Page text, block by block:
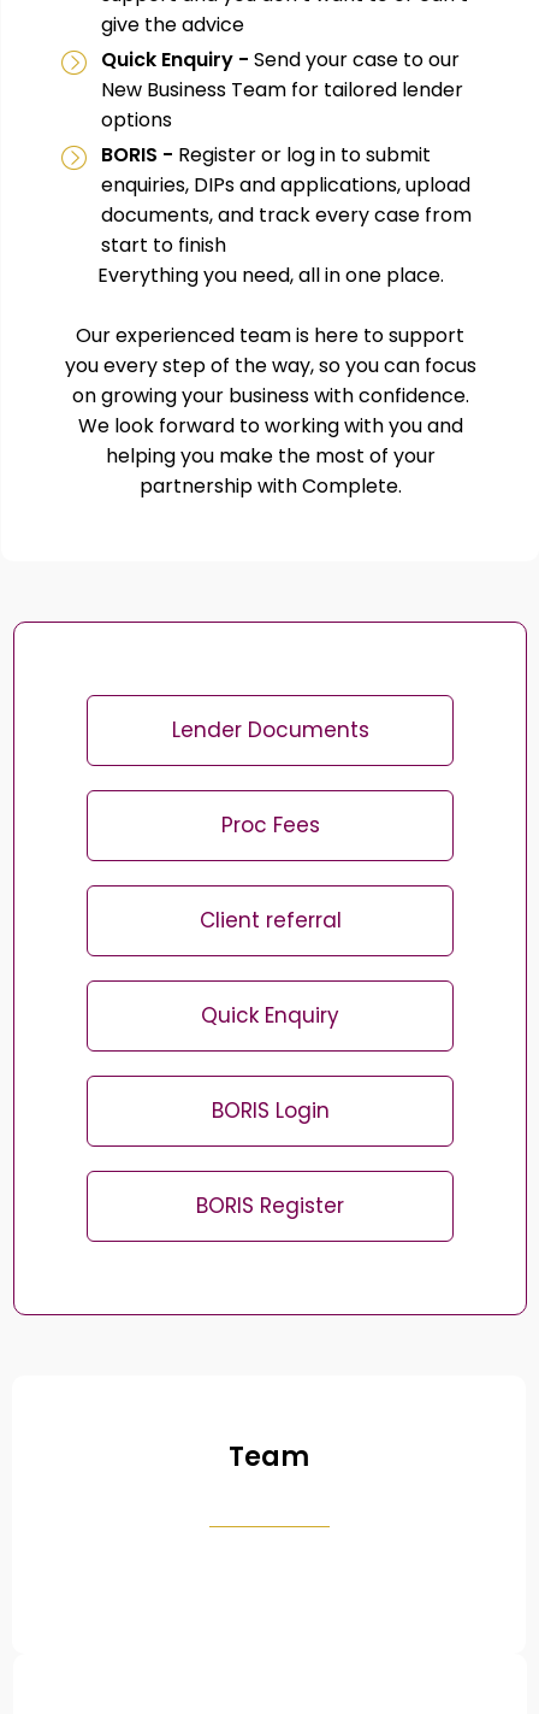
give the advice
Quick Enquiry - Send your case to our
New Business Team for tailored lender
options
BORIS - Register or log in to submit
enquiries, DIPs and applications, upload
documents, and track every case from
start to finish
Everything you need, all in one place.
Our experienced team is here to support
you every step of the way, so you can focus
on growing your business with confidence.
We look forward to working with you and
helping you make the most of your
partnership with Complete.
Lender Documents
Proc Fees
Client referral
Quick Enquiry
BORIS Login
BORIS Register
Team